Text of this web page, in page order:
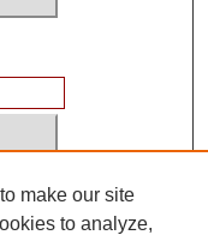
make our site
to analyze,